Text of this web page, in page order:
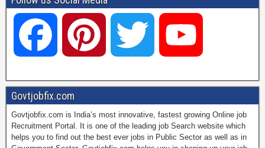
a
c
i w
i
o
u
Govtjobfix.com
Govtjobfix.com is India’s most innovative, fastest growing Online job
Recruitment Portal. It is one of the leading job Search website which
helps you to find out the best ever jobs in Public Sector as well as in